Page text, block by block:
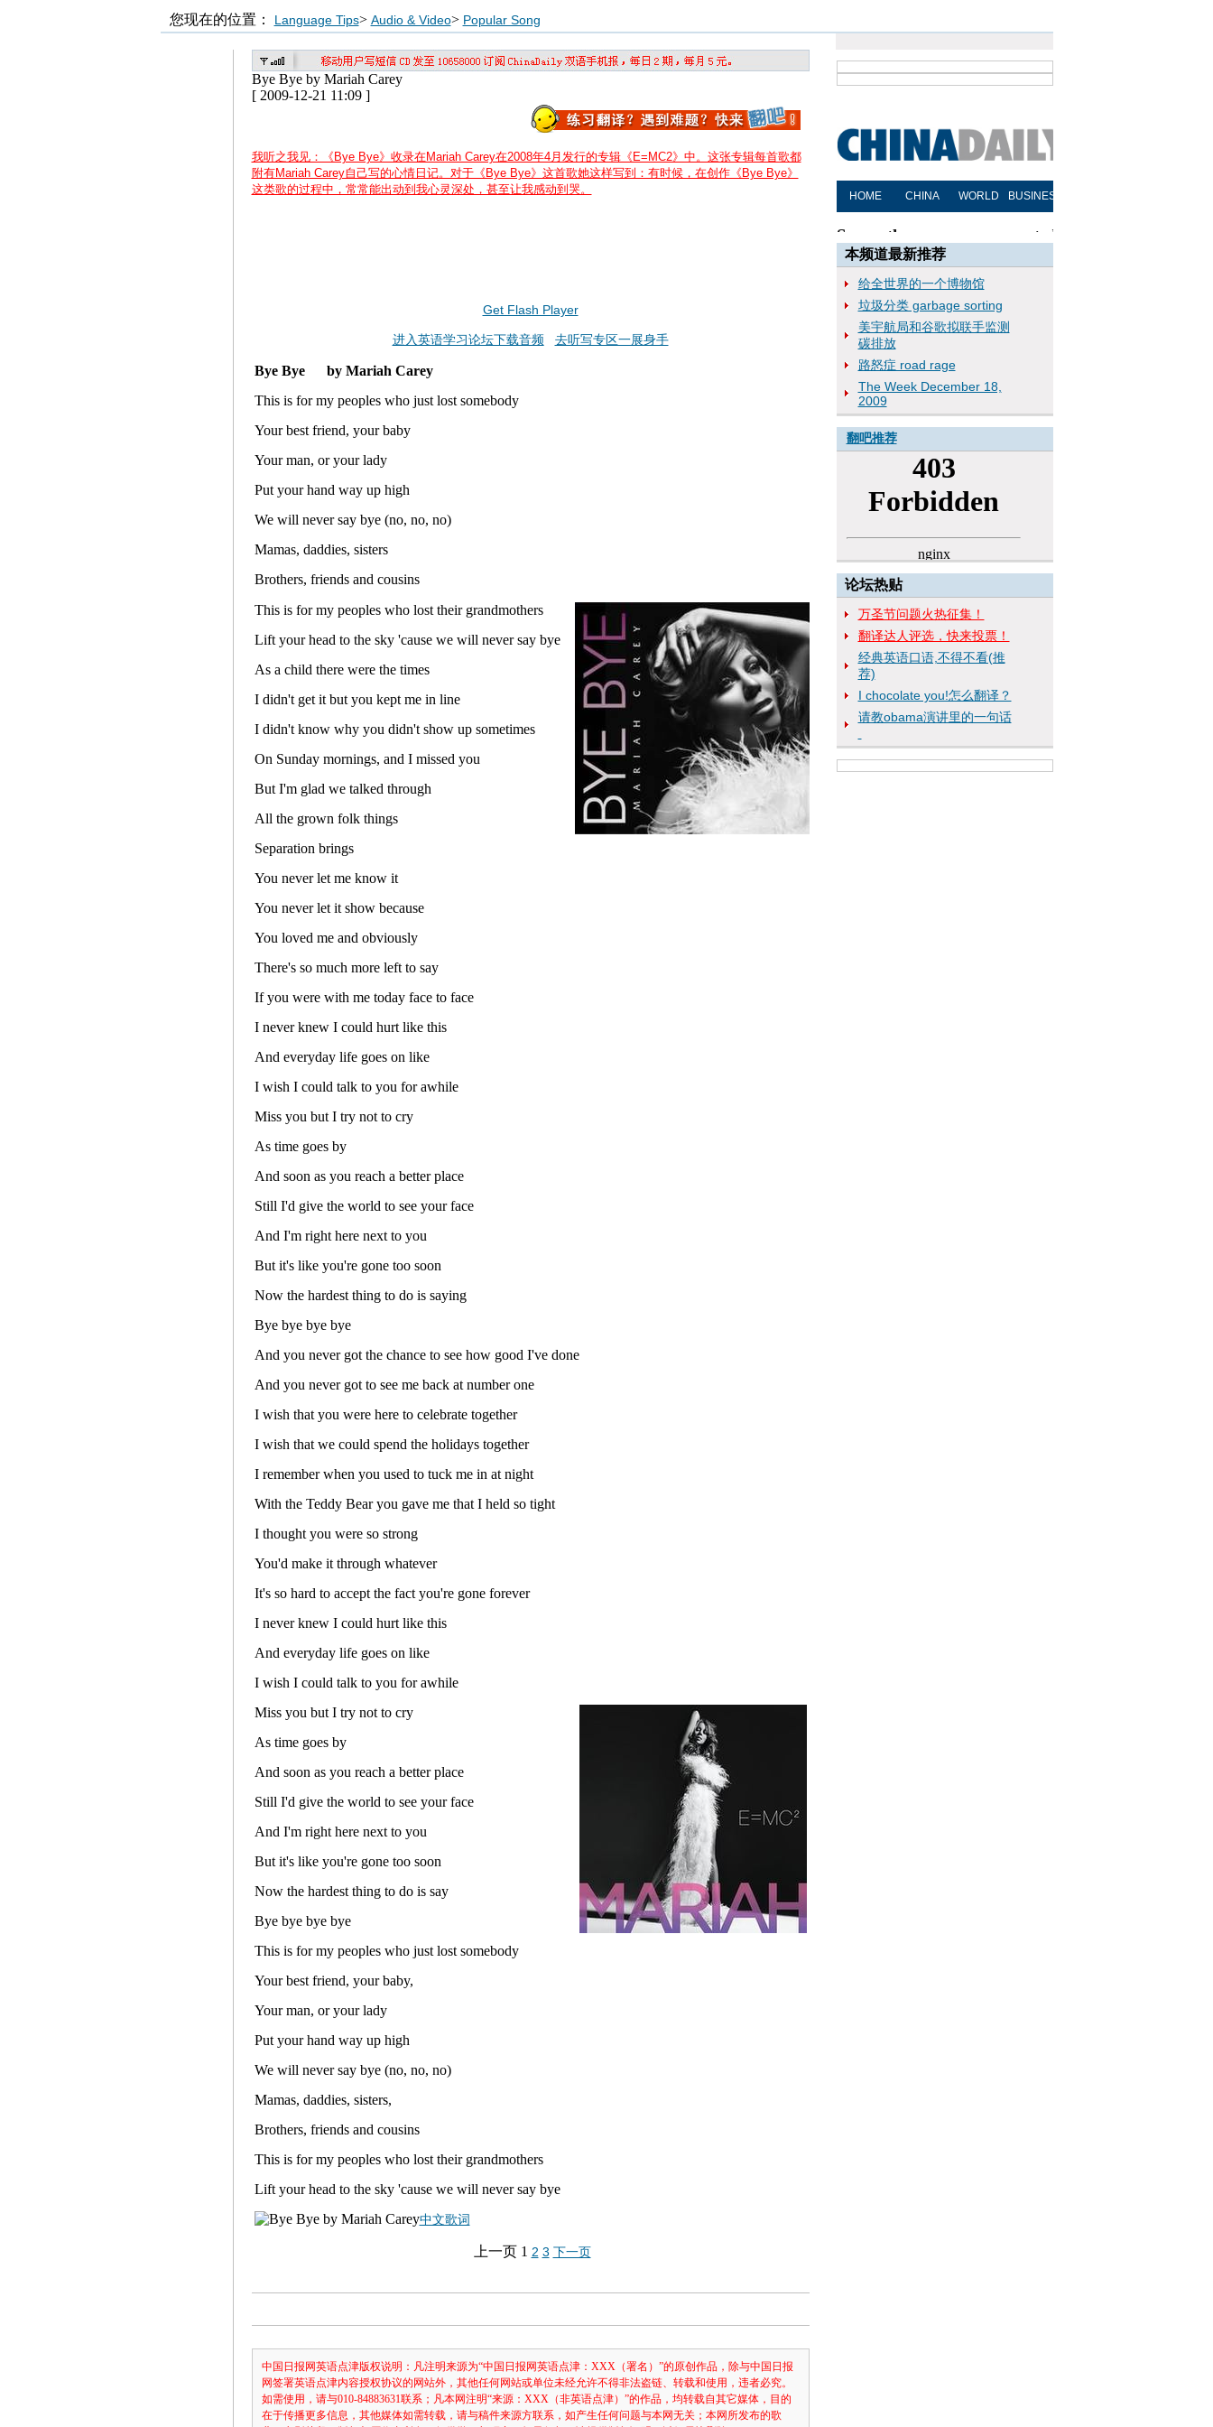
您现在的位置： Language Tips> Audio & Video> Popular Song
Bye Bye by Mariah Carey
[ 2009-12-21 11:09 ]
我听之我见：《Bye Bye》收录在Mariah Carey在2008年4月发行的专辑《E=MC2》中。这张专辑每首歌都
附有Mariah Carey自己写的心情日记。对于《Bye Bye》这首歌她这样写到：有时候，在创作《Bye Bye》
这类歌的过程中，常常能出动到我心灵深处，甚至让我感动到哭。
Get Flash Player
进入英语学习论坛下载音频 去听写专区一展身手
Bye Bye by Mariah Carey
This is for my peoples who just lost somebody
Your best friend, your baby
Your man, or your lady
Put your hand way up high
We will never say bye (no, no, no)
Mamas, daddies, sisters
Brothers, friends and cousins
This is for my peoples who lost their grandmothers
Lift your head to the sky 'cause we will never say bye
As a child there were the times
I didn't get it but you kept me in line
I didn't know why you didn't show up sometimes
On Sunday mornings, and I missed you
But I'm glad we talked through
All the grown folk things
Separation brings
You never let me know it
You never let it show because
You loved me and obviously
There's so much more left to say
If you were with me today face to face
I never knew I could hurt like this
And everyday life goes on like
I wish I could talk to you for awhile
Miss you but I try not to cry
As time goes by
And soon as you reach a better place
Still I'd give the world to see your face
And I'm right here next to you
But it's like you're gone too soon
Now the hardest thing to do is saying
Bye bye bye bye
And you never got the chance to see how good I've done
And you never got to see me back at number one
I wish that you were here to celebrate together
I wish that we could spend the holidays together
I remember when you used to tuck me in at night
With the Teddy Bear you gave me that I held so tight
I thought you were so strong
You'd make it through whatever
It's so hard to accept the fact you're gone forever
I never knew I could hurt like this
And everyday life goes on like
I wish I could talk to you for awhile
Miss you but I try not to cry
As time goes by
And soon as you reach a better place
Still I'd give the world to see your face
And I'm right here next to you
But it's like you're gone too soon
Now the hardest thing to do is say
Bye bye bye bye
This is for my peoples who just lost somebody
Your best friend, your baby,
Your man, or your lady
Put your hand way up high
We will never say bye (no, no, no)
Mamas, daddies, sisters,
Brothers, friends and cousins
This is for my peoples who lost their grandmothers
Lift your head to the sky 'cause we will never say bye
中文歌词
上一页 1 2 3 下一页
中国日报网英语点津版权说明：凡注明来源为“中国日报网英语点津：XXX（署名）”的原创作品，除与中国日报
网签署英语点津内容授权协议的网站外，其他任何网站或单位未经允许不得非法盗链、转载和使用，违者必究。
如需使用，请与010-84883631联系；凡本网注明“来源：XXX（非英语点津）”的作品，均转载自其它媒体，目的
在于传播更多信息，其他媒体如需转载，请与稿件来源方联系，如产生任何问题与本网无关；本网所发布的歌
本频道最新推荐
给全世界的一个博物馆
垃圾分类 garbage sorting
美宇航局和谷歌拟联手监测
碳排放
路怒症 road rage
The Week December 18,
2009
翻吧推荐
论坛热贴
万圣节问题火热征集！
翻译达人评选，快来投票！
经典英语口语,不得不看(推
荐)
I chocolate you!怎么翻译？
请教obama演讲里的一句话